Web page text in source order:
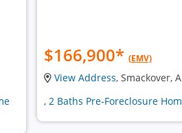
$166,900* (EMV)
View Address, Smackover,
, 2 Baths Pre-Foreclosure